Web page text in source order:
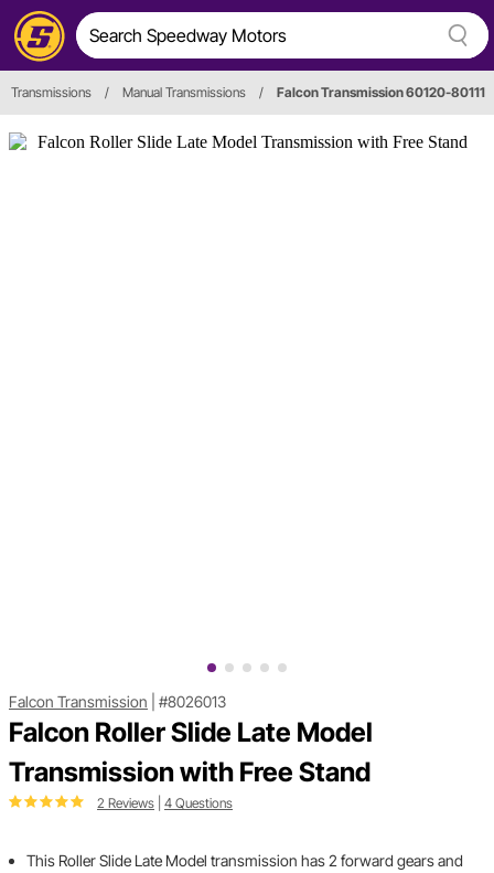
Transmissions / Manual Transmissions / Falcon Transmission 60120-80111
Falcon Transmission #8026013
Falcon Roller Slide Late Model
Transmission with Free Stand
2 Reviews 4 Questions
This Roller Slide Late Model transmission has 2 forward gears and